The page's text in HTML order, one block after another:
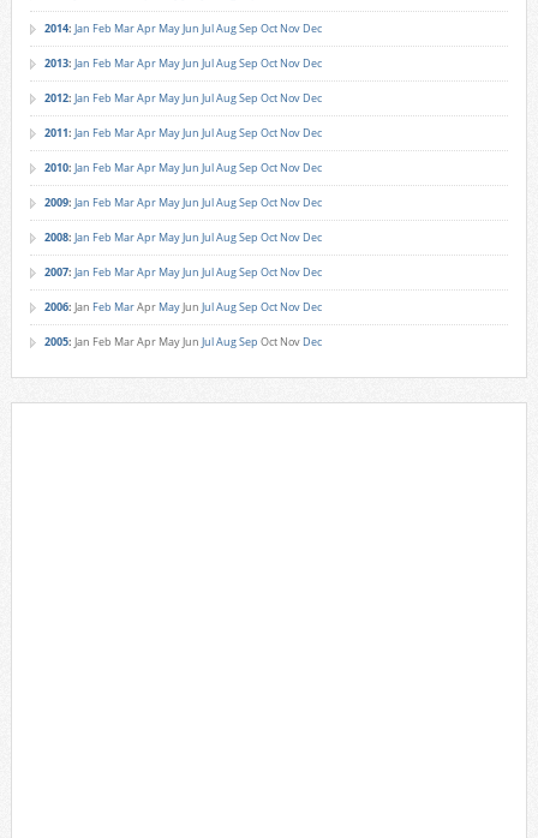
2014: Jan Feb MarApr MayJun JulAugSep Oct Nov Dec
2013: Jan Feb MarApr MayJun JulAugSep Oct Nov Dec
2012: Jan Feb MarApr MayJun JulAugSep Oct Nov Dec
2011: Jan Feb MarApr MayJun JulAugSep Oct Nov Dec
2010: Jan Feb MarApr MayJun JulAugSep Oct Nov Dec
2009: Jan Feb MarApr MayJun JulAugSep Oct Nov Dec
2008: Jan Feb MarApr MayJun JulAugSep Oct Nov Dec
2007: Jan Feb MarApr MayJun JulAugSep Oct Nov Dec
2006: Jan Feb MarApr MayJun JulAugSep Oct Nov Dec
2005: Jan Feb MarApr MayJun JulAugSep Oct Nov Dec